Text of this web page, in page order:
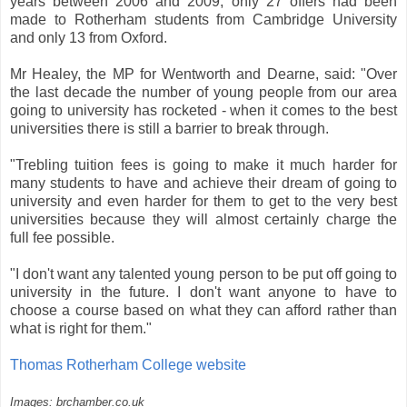
made to Rotherham students from Cambridge University
and only 13 from Oxford.
Mr Healey, the MP for Wentworth and Dearne, said: "Over
the last decade the number of young people from our area
going to university has rocketed - when it comes to the best
universities there is still a barrier to break through.
"Trebling tuition fees is going to make it much harder for
many students to have and achieve their dream of going to
university and even harder for them to get to the very best
universities because they will almost certainly charge the
full fee possible.
"I don't want any talented young person to be put off going to
university in the future. I don't want anyone to have to
choose a course based on what they can afford rather than
what is right for them."
Thomas Rotherham College website
Images: brchamber.co.uk